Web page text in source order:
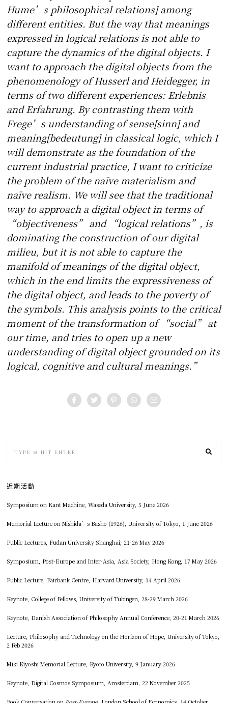
Hume’s philosophical relations] among
different entities. But the way that meanings
expressed in logical relations is not able to
capture the dynamics of the digital objects. I
want to approach the digital objects from the
phenomenology of Husserl and Heidegger, in
terms of two different experiences: Erlebnis
and Erfahrung. By contrasting them with
Frege’s understanding of sense[sinn] and
meaning[bedeutung] in classical logic, which I
will demonstrate as the foundation of the
current industrial practice, I want to criticize
the problem of the naïve materialism and
naïve realism. We will see that the traditional
way to approach a digital object in terms of
“objectiveness” and “logical relations”, is
dominating the construction of our digital
milieu, but it is not able to capture the
manifold of meanings of the digital object,
which in the end limits the expressiveness of
the digital object, and leads to the poverty of
the symbols. This analysis points to the critical
moment of the transformation of “social” at
our time, and tries to open up a new
understanding of digital object grounded on its
logical, cognitive and cultural meanings.”
近期活動
Symposium on Kant Machine, Waseda University, 5 June 2026
Memorial Lecture on Nishida’s Basho (1926), University of Tokyo, 1 June 2026
Public Lectures, Fudan University Shanghai, 21-26 May 2026
Symposium, Post-Europe and Inter-Asia, Asia Society, Hong Kong, 17 May 2026
Public Lecture, Fairbank Centre, Harvard University, 14 April 2026
Keynote, College of Fellows, University of Tübingen, 28-29 March 2026
Keynote, Danish Association of Philosophy Annual Conference, 20-21 March 2026
Lecture, Philosophy and Technology on the Horizon of Hope, University of Tokyo,
2 Feb 2026
Miki Kiyoshi Memorial Lecture, Kyoto University, 9 January 2026
Keynote, Digital Cosmos Symposium, Amsterdam, 22 November 2025